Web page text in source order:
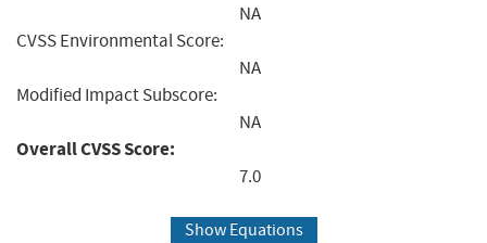
NA
CVSS Environmental Score:
NA
Modified Impact Subscore:
NA
Overall CVSS Score:
7.0
Show Equations